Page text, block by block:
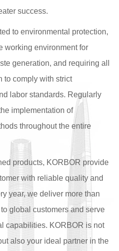
success.
to environmental protection,
working environment for
generation, and requiring all
to comply with strict
labor standards. Regularly
implementation of
throughout the entire
products, KORBOR provide
with reliable quality and
year, we deliver more than
global customers and serve
capabilities. KORBOR is not
also your ideal partner in the